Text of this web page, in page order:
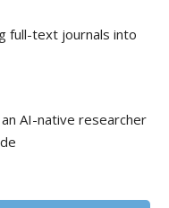
full-text journals into
AI-native researcher